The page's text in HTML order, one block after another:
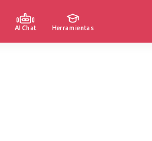
AI Chat Herramientas